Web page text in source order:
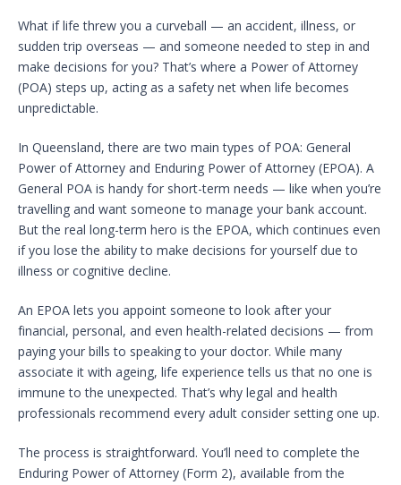
What if life threw you a curveball — an accident, illness, or
sudden trip overseas — and someone needed to step in and
make decisions for you? That’s where a Power of Attorney
(POA) steps up, acting as a safety net when life becomes
unpredictable.
In Queensland, there are two main types of POA: General
Power of Attorney and Enduring Power of Attorney (EPOA). A
General POA is handy for short-term needs — like when you’re
travelling and want someone to manage your bank account.
But the real long-term hero is the EPOA, which continues even
if you lose the ability to make decisions for yourself due to
illness or cognitive decline.
An EPOA lets you appoint someone to look after your
financial, personal, and even health-related decisions — from
paying your bills to speaking to your doctor. While many
associate it with ageing, life experience tells us that no one is
immune to the unexpected. That’s why legal and health
professionals recommend every adult consider setting one up.
The process is straightforward. You’ll need to complete the
Enduring Power of Attorney (Form 2), available from the